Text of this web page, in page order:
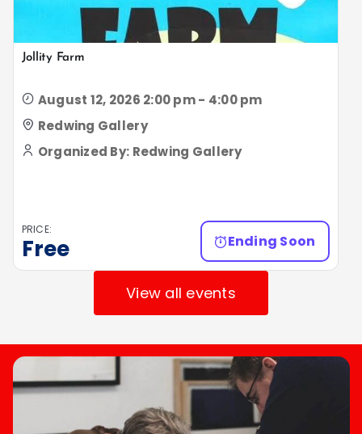
Jollity Farm
August 12, 2026 2:00 pm - 4:00 pm
Redwing Gallery
Organized By: Redwing Gallery
PRICE:
Free Ending Soon
View all events